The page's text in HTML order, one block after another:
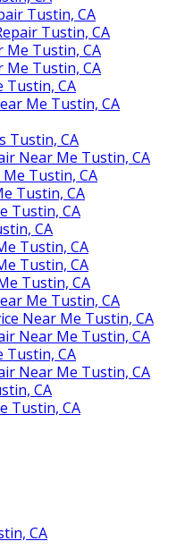
Tustin, CA
Tustin, CA
Me Tustin, CA
Me Tustin, CA
Tustin, CA
Me Tustin, CA
Tustin, CA
Near Me Tustin, CA
Tustin, CA
Tustin, CA
Tustin, CA
CA
Tustin, CA
Tustin, CA
Tustin, CA
Me Tustin, CA
Near Me Tustin, CA
Near Me Tustin, CA
Tustin, CA
Near Me Tustin, CA
CA
Tustin, CA
CA